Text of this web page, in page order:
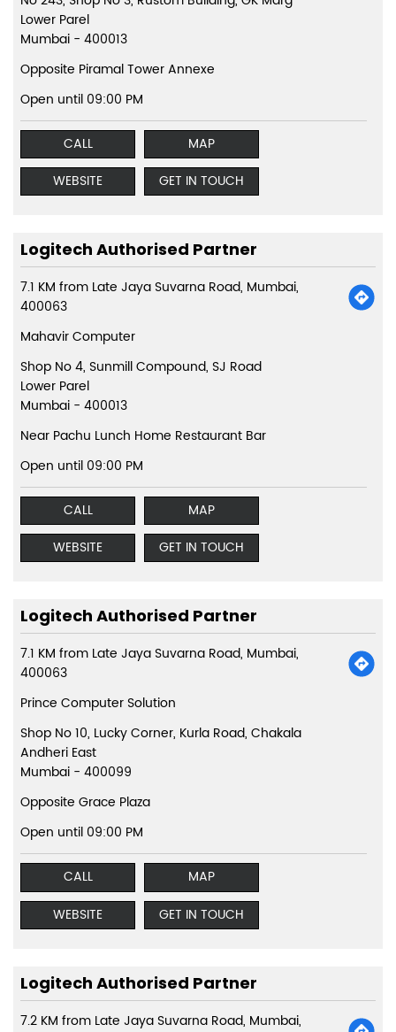
Lower Parel
Mumbai - 400013
Opposite Piramal Tower Annexe
Open until 09:00 PM
CALL
MAP
WEBSITE
GET IN TOUCH
Logitech Authorised Partner
7.1 KM from Late Jaya Suvarna Road, Mumbai,
400063
Mahavir Computer
Shop No 4, Sunmill Compound, SJ Road
Lower Parel
Mumbai - 400013
Near Pachu Lunch Home Restaurant Bar
Open until 09:00 PM
CALL
MAP
WEBSITE
GET IN TOUCH
Logitech Authorised Partner
7.1 KM from Late Jaya Suvarna Road, Mumbai,
400063
Prince Computer Solution
Shop No 10, Lucky Corner, Kurla Road, Chakala
Andheri East
Mumbai - 400099
Opposite Grace Plaza
Open until 09:00 PM
CALL
MAP
WEBSITE
GET IN TOUCH
Logitech Authorised Partner
7.2 KM from Late Jaya Suvarna Road, Mumbai,